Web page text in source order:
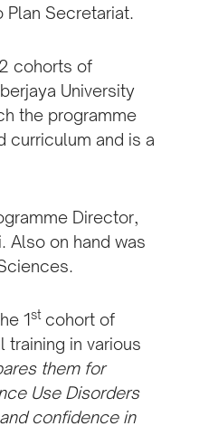
Secretariat.
cohorts of
University
the programme
curriculum and is a
Director,
Also on hand was
1st cohort of
in various
them for
Use Disorders
confidence in